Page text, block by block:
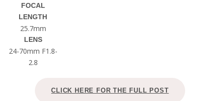
FOCAL
LENGTH
25.7mm
LENS
24-70mm F1.8-
2.8
CLICK HERE FOR THE FULL POST